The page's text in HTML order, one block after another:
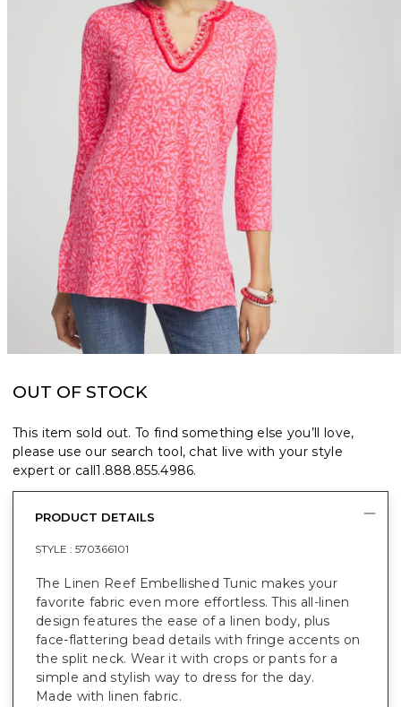
OUT OF STOCK
This item sold out. To find something else you’ll love,
please use our search tool, chat live with your style
expert or call1.888.855.4986.
PRODUCT DETAILS
STYLE : 570366101
The Linen Reef Embellished Tunic makes your
favorite fabric even more effortless. This all-linen
design features the ease of a linen body, plus
face-flattering bead details with fringe accents on
the split neck. Wear it with crops or pants for a
simple and stylish way to dress for the day.
Made with linen fabric.